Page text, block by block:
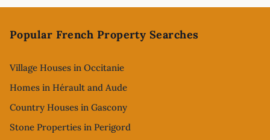
Popular French Property Searches
Village Houses in Occitanie
Homes in Hérault and Aude
Country Houses in Gascony
Stone Properties in Perigord